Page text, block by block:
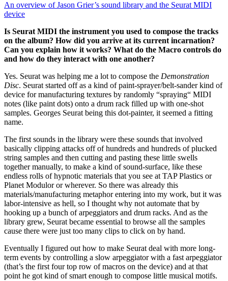
An overview of Jason Grier’s sound library and the Seurat MIDI
device
Is Seurat MIDI the instrument you used to compose the tracks
on the album? How did you arrive at its current incarnation?
Can you explain how it works? What do the Macro controls do
and how do they interact with one another?
Yes. Seurat was helping me a lot to compose the Demonstration
Disc. Seurat started off as a kind of paint-sprayer/belt-sander kind of
device for manufacturing textures by randomly “spraying“ MIDI
notes (like paint dots) onto a drum rack filled up with one-shot
samples. Georges Seurat being this dot-painter, it seemed a fitting
name.
The first sounds in the library were these sounds that involved
basically clipping attacks off of hundreds and hundreds of plucked
string samples and then cutting and pasting these little swells
together manually, to make a kind of sound-surface, like these
endless rolls of hypnotic materials that you see at TAP Plastics or
Planet Modulor or wherever. So there was already this
materials/manufacturing metaphor entering into my work, but it was
labor-intensive as hell, so I thought why not automate that by
hooking up a bunch of arpeggiators and drum racks. And as the
library grew, Seurat became essential to browse all the samples
cause there were just too many clips to click on by hand.
Eventually I figured out how to make Seurat deal with more long-
term events by controlling a slow arpeggiator with a fast arpeggiator
(that’s the first four top row of macros on the device) and at that
point he got kind of smart enough to compose little musical motifs.